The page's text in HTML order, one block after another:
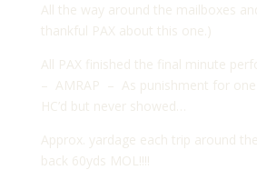
All the way around the mailboxes
thankful PAX about this one.)
All PAX finished the final minute
– AMRAP – As punishment for
HC’d but never showed…
Approx. yardage each trip around
back 60yds MOL!!!!